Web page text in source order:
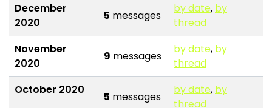
December
2020
5 messages
by date, by
thread
November
2020
9 messages
by date, by
thread
October 2020
5 messages
by date, by
thread